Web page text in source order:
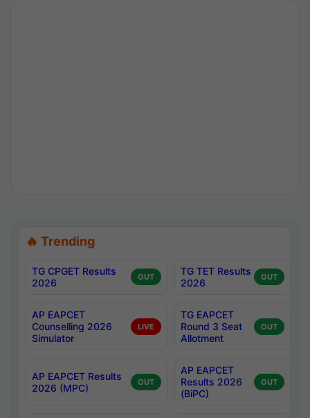
🔥 Trending
TG CPGET Results
2026
OUT
TG TET Results
2026
OUT
AP EAPCET
Counselling 2026
Simulator
LIVE
TG EAPCET
Round 3 Seat
Allotment
OUT
AP EAPCET Results
2026 (MPC)
OUT
AP EAPCET
Results 2026
(BiPC)
OUT